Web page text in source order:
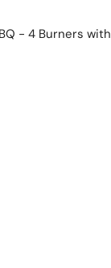
- 4 Burners with